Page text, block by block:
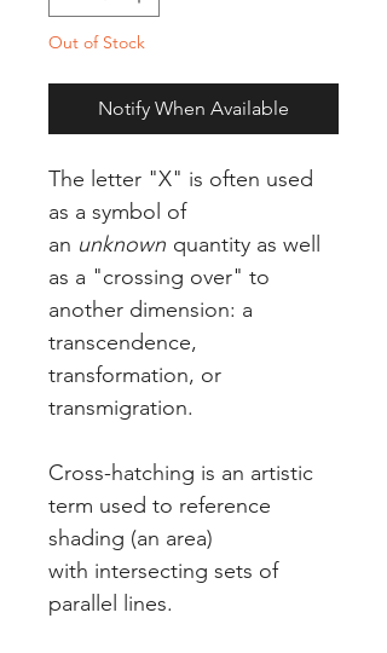
Out of Stock
Notify When Available
The letter "X" is often used
as a symbol of
an unknown quantity as well
as a "crossing over" to
another dimension: a
transcendence,
transformation, or
transmigration.
Cross-hatching is an artistic
term used to reference
shading (an area)
with intersecting sets of
parallel lines.